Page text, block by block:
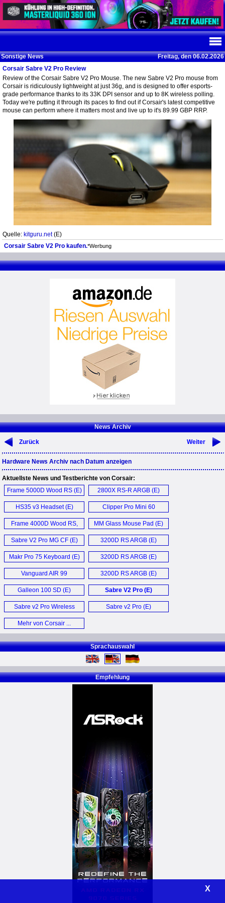
Sonstige News
Freitag, den 06.02.2026
Corsair Sabre V2 Pro Review
Review of the Corsair Sabre V2 Pro Mouse. The new Sabre V2 Pro mouse from
Corsair is ridiculously lightweight at just 36g, and is designed to offer esports-
grade performance thanks to its 33K DPI sensor and up to 8K wireless polling.
Today we're putting it through its paces to find out if Corsair's latest competitive
mouse can perform where it matters most and live up to it's 89.99 GBP RRP.
Quelle: kitguru.net(E)
Corsair Sabre V2 Pro kaufen.*Werbung
News Archiv
Zurück Weiter
Hardware News Archiv nach Datum anzeigen
Aktuellste News und Testberichte von Corsair:
Frame 5000D Wood RS (E)
2800X RS-R ARGB (E)
HS35 v3 Headset (E)
Clipper Pro Mini 60
Keyboard (E)
Frame 4000D Wood RS,
4000X RS (E)
MM Glass Mouse Pad (E)
Sabre V2 Pro MG CF (E) 3200D RS ARGB (E)
Makr Pro 75 Keyboard (E) 3200D RS ARGB (E)
Vanguard AIR 99
Keyboard (E)
3200D RS ARGB (E)
Galleon 100 SD (E) Sabre V2 Pro (E)
Sabre v2 Pro Wireless
Mouse (E)
Sabre v2 Pro (E)
Mehr von Corsair ...
Sprachauswahl
Empfehlung
X